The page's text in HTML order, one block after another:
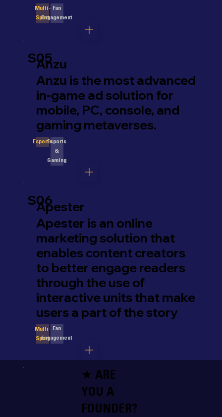
Multi-
Sport
Fan
Engagement
S05
Anzu
Anzu is the most advanced
in-game ad solution for
mobile, PC, console, and
gaming metaverses.
EsportsEsports
&
Gaming
S06
Apester
Apester is an online
marketing solution that
enables content creators
to better engage readers
through the use of
interactive units that make
users a part of the story
Multi-
Sport
Fan
Engagement
★ ARE
YOU A
FOUNDER?